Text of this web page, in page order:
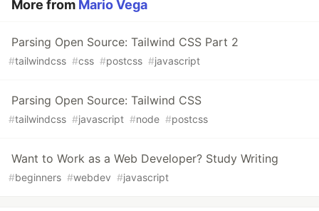
More from Mario Vega
Parsing Open Source: Tailwind CSS Part 2
#tailwindcss #css #postcss #javascript
Parsing Open Source: Tailwind CSS
#tailwindcss #javascript #node #postcss
Want to Work as a Web Developer? Study Writing
#beginners #webdev #javascript